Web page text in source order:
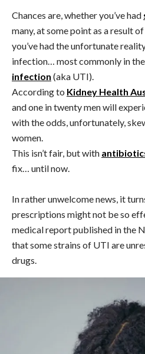
Chances are, whether you’ve had
many, at some point as a result
you’ve had the unfortunate
infection… most commonly in
infection (aka UTI).
According to Kidney Health
and one in twenty men will
with the odds, unfortunately,
women.
This isn’t fair, but with
fix… until now.
In rather unwelcome news, it
prescriptions might not be so
medical report published in the
that some strains of UTI are
drugs.